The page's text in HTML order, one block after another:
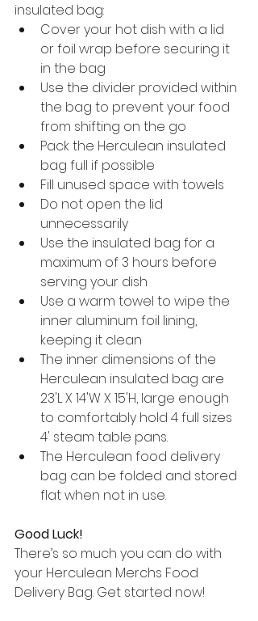
insulated bag:
Cover your hot dish with a lid
or foil wrap before securing it
in the bag
Use the divider provided within
the bag to prevent your food
from shifting on the go
Pack the Herculean insulated
bag full if possible
Fill unused space with towels
Do not open the lid
unnecessarily
Use the insulated bag for a
maximum of 3 hours before
serving your dish
Use a warm towel to wipe the
inner aluminum foil lining,
keeping it clean
The inner dimensions of the
Herculean insulated bag are
23'L X 14'W X 15'H, large enough
to comfortably hold 4 full sizes
4' steam table pans.
The Herculean food delivery
bag can be folded and stored
flat when not in use.
Good Luck!
There’s so much you can do with
your Herculean Merchs Food
Delivery Bag. Get started now!